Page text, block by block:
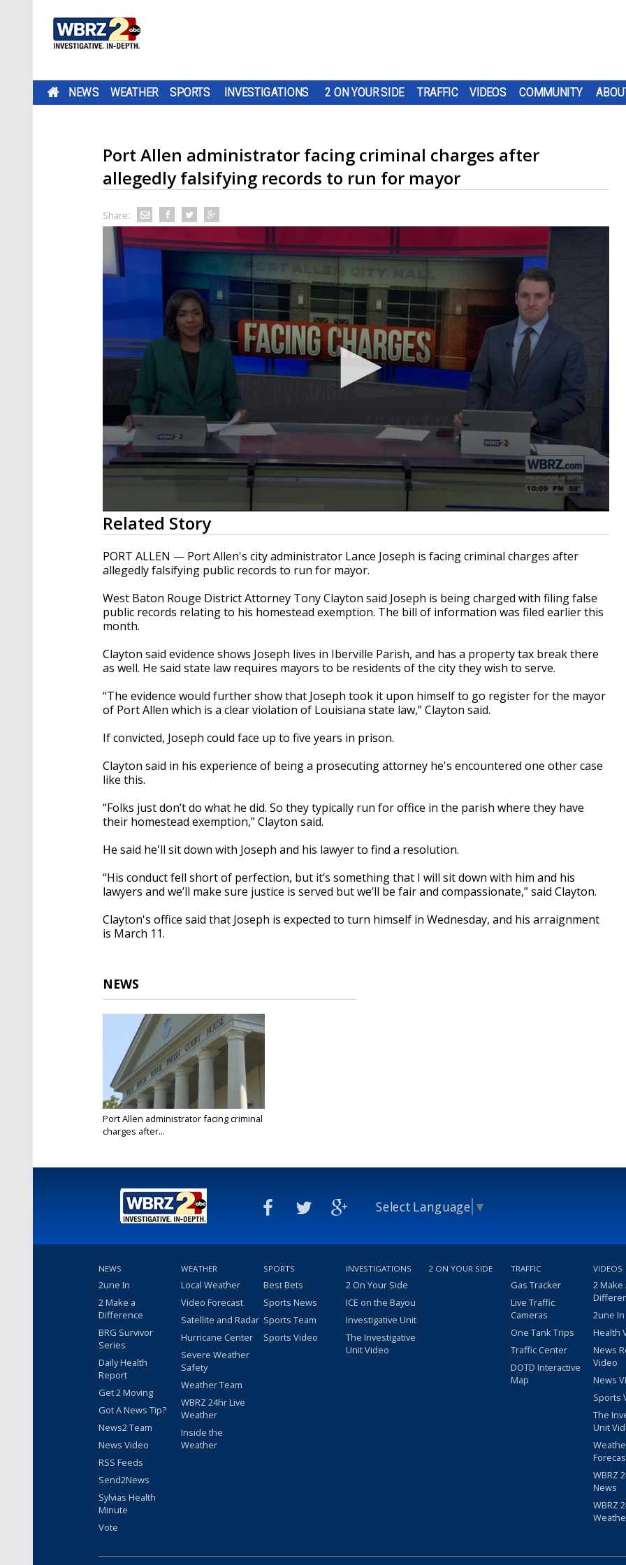
NEWS WEATHER SPORTS INVESTIGATIONS 2 ON YOUR SIDE TRAFFIC VIDEOS COMMUNITY
Port Allen administrator facing criminal charges after
allegedly falsifying records to run for mayor
Share:
0
seconds
of
1
minute,
48
90%
Related Story
PORT ALLEN — Port Allen's city administrator Lance Joseph is facing criminal charges after
allegedlyfalsifying public records to run for mayor.
West Baton Rouge District Attorney Tony Clayton said Joseph is being charged with filing false
public records relating to his homestead exemption. The bill of information was filed earlier this
month.
Clayton said evidence shows Joseph lives in Iberville Parish, and has a property tax break there
as well. He said state law requires mayors to be residents of the city they wish to serve.
“The evidence would further show that Joseph took it upon himself to go register for the mayor
of Port Allen which is a clear violation of Louisiana state law,” Clayton said.
If convicted, Joseph could face up to five years in prison.
Clayton said in his experience of being a prosecuting attorney he's encountered one other case
like this.
“Folks just don’t do what he did. So they typically run for office in the parish where they have
their homestead exemption,” Clayton said.
He said he'll sit down with Joseph and his lawyer to find a resolution.
“His conduct fell short of perfection, but it’s something that I will sit down with him and his
lawyers and we’ll make sure justice is served but we’ll be fair and compassionate,” said Clayton.
Clayton's office said that Joseph is expected to turn himself in Wednesday, and his arraignment
is March 11.
NEWS
Port Allen administrator facing criminal
charges after...
Select Language ▼
NEWS
2une In
2 Make a
Difference
BRG Survivor
Series
Daily Health
Report
Get 2 Moving
Got A News Tip?
News2 Team
News Video
RSS Feeds
Send2News
Sylvias Health
Minute
Vote
WEATHER
Local Weather
Video Forecast
Satellite and Radar
Hurricane Center
Severe Weather
Safety
Weather Team
WBRZ 24hr Live
Weather
Inside the
Weather
SPORTS
Best Bets
Sports News
Sports Team
Sports Video
INVESTIGATIONS
2 On Your Side
ICE on the Bayou
Investigative Unit
The Investigative
Unit Video
2 ON YOUR SIDE TRAFFIC
Gas Tracker
Live Traffic
Cameras
One Tank Trips
Traffic Center
DOTD Interactive
Map
VIDEOS
2 Make
2une
Health
News
Video
News
Sports
The
Unit
WBRZ
News
WBRZ